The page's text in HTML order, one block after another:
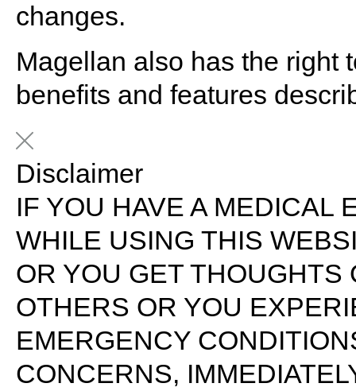
changes.
Magellan also has the right
benefits and features
Disclaimer
IF YOU HAVE A MEDICAL
WHILE USING THIS
OR YOU GET
OTHERS OR YOU
EMERGENCY
CONCERNS,